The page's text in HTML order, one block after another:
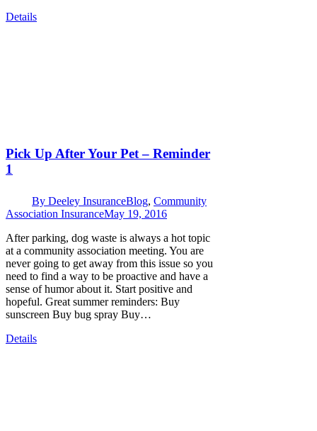
Details
Pick Up After Your Pet – Reminder
1
By Deeley InsuranceBlog, Community
Association InsuranceMay 19, 2016
After parking, dog waste is always a hot topic
at a community association meeting. You are
never going to get away from this issue so you
need to find a way to be proactive and have a
sense of humor about it. Start positive and
hopeful. Great summer reminders: Buy
sunscreen Buy bug spray Buy…
Details